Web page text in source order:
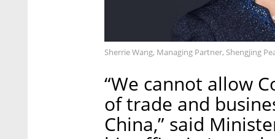
Sherrie Wang, Managing Partner, Shengjing
“We cannot allow
of trade and
China,” said